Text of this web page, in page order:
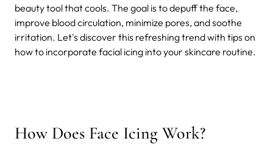
beauty tool that cools. The goal is to depuff the face,
improve blood circulation, minimize pores, and soothe
irritation. Let's discover this refreshing trend with tips on
how to incorporate facial icing into your skincare routine.
How Does Face Icing Work?